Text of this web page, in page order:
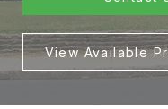
View Available